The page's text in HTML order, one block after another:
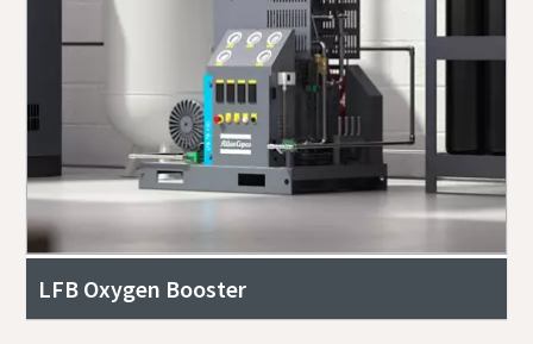
LFB Oxygen Booster